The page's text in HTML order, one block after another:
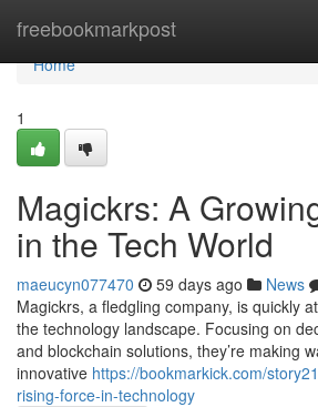
freebookmarkpost
Home
Home
1
Magickrs: A
in the Tech World
maeucyn077470 59 days ago News
Magickrs, a fledgling company, is quickly
the technology landscape. Focusing on
and blockchain solutions, they’re making
innovative https://bookmarkick.com/
rising-force-in-technology